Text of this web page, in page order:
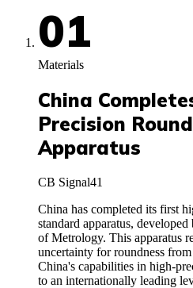
01
Materials
China
Precision
Apparatus
CB Signal41
China has completed its first
standard apparatus,
of Metrology. This apparatus
uncertainty for roundness
China's capabilities in high-
to an internationally leading